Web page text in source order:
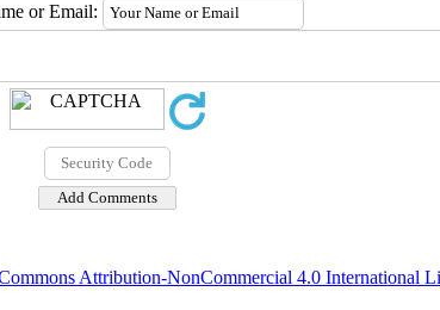
or Email:
Attribution-NonCommercial 4.0 International